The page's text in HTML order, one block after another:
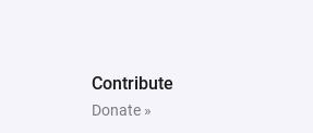
Contribute
Donate »